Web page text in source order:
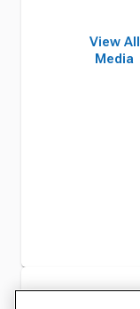
View All
Media